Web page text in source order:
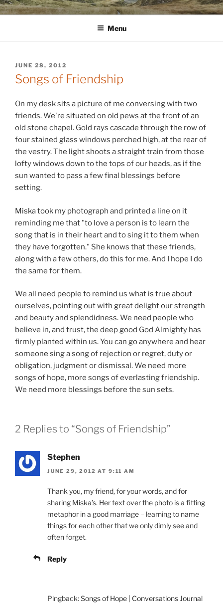
Skip
to
WINNCOLLIER.COM
dirtying paper. scratching for beauty.
Menu
POSTED
ON
JUNE 28, 2012
Songs of Friendship
On my desk sits a picture of me conversing with two
friends. We're situated on old pews at the front of an
old stone chapel. Gold rays cascade through the row of
four stained glass windows perched high, at the rear of
the vestry. The light shoots a straight train from those
lofty windows down to the tops of our heads, as if the
sun wanted to pass a few final blessings before
setting.
Miska took my photograph and printed a line on it
reminding me that "to love a person is to learn the
song that is in their heart and to sing it to them when
they have forgotten." She knows that these friends,
along with a few others, do this for me. And I hope I do
the same for them.
We all need people to remind us what is true about
ourselves, pointing out with great delight our strength
and beauty and splendidness. We need people who
believe in, and trust, the deep good God Almighty has
firmly planted within us. You can go anywhere and hear
someone sing a song of rejection or regret, duty or
obligation, judgment or dismissal. We need more
songs of hope, more songs of everlasting friendship.
We need more blessings before the sun sets.
2 Replies to “Songs of Friendship”
Stephen
JUNE 29, 2012 AT 9:11 AM
Thank you, my friend, for your words, and for
sharing Miska’s. Her text over the photo is a fitting
metaphor in a good marriage – learning to name
things for each other that we only dimly see and
often forget.
Reply
Pingback:Songs of Hope | Conversations Journal